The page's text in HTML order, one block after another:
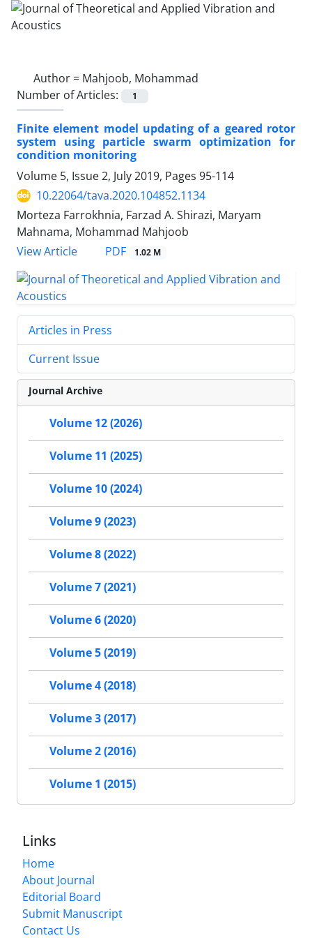
Author = Mahjoob, Mohammad
Number of Articles:
1
Finite element model updating of a geared rotor
system using particle swarm optimization for
condition monitoring
Volume 5, Issue 2, July 2019, Pages 95-114
10.22064/tava.2020.104852.1134
Morteza Farrokhnia, Farzad A. Shirazi, Maryam
Mahnama, Mohammad Mahjoob
View Article
PDF 1.02 M
Articles in Press
Current Issue
Journal Archive
Volume 12 (2026)
Volume 11 (2025)
Volume 10 (2024)
Volume 9 (2023)
Volume 8 (2022)
Volume 7 (2021)
Volume 6 (2020)
Volume 5 (2019)
Volume 4 (2018)
Volume 3 (2017)
Volume 2 (2016)
Volume 1 (2015)
Links
Home
About Journal
Editorial Board
Submit Manuscript
Contact Us